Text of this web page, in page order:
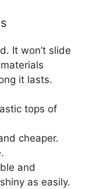
It won’t slide
it lasts.
tops of
cheaper.
and
as easily.